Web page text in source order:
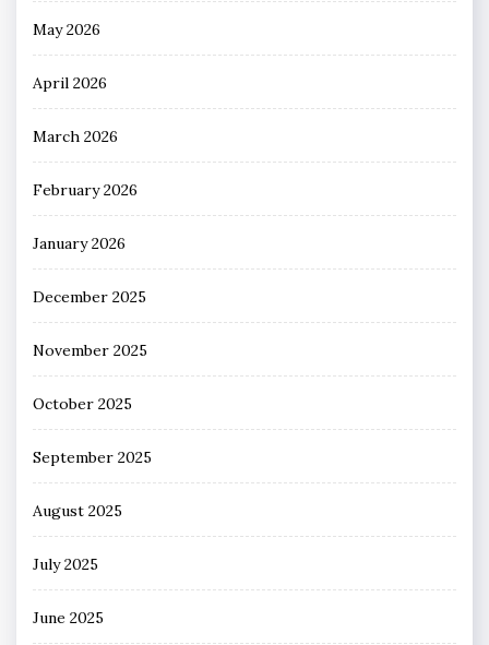
May 2026
April 2026
March 2026
February 2026
January 2026
December 2025
November 2025
October 2025
September 2025
August 2025
July 2025
June 2025